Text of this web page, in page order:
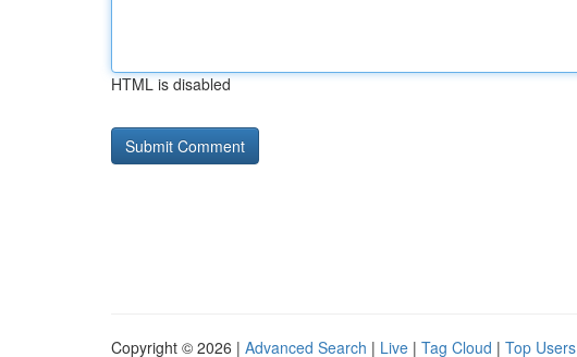
HTML is disabled
Copyright © 2026 | Advanced Search | Live | Tag Cloud | Top Users